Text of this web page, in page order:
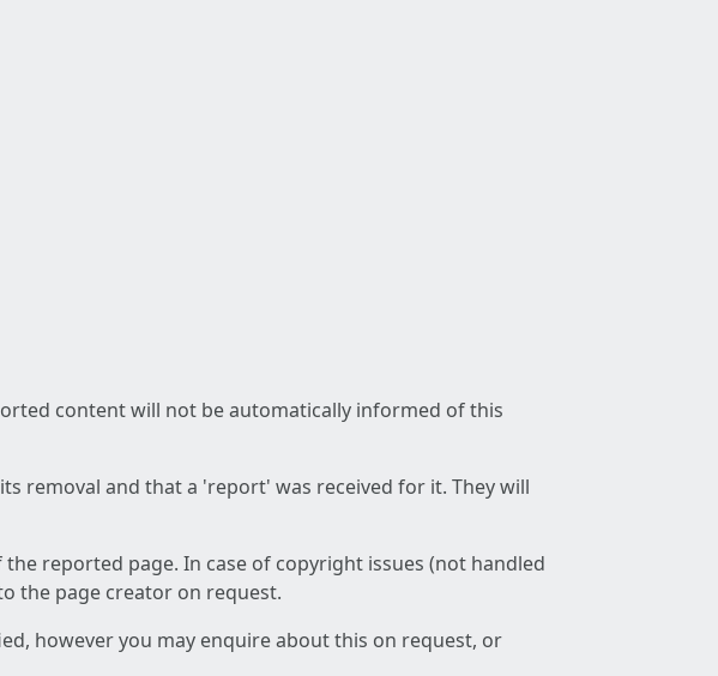
content will not be automatically informed of this
removal and that a 'report' was received for it. They will
reported page. In case of copyright issues (not handled
the page creator on request.
however you may enquire about this on request, or